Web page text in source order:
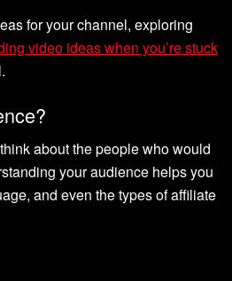
for your channel, exploring
video ideas when you’re stuck
about the people who would
your audience helps you
and even the types of affiliate